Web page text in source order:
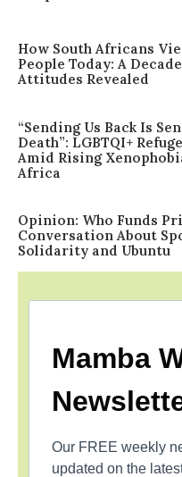
How South Africans
People Today: A
Attitudes Revealed
“Sending Us Back Is
Death”: LGBTQI+
Amid Rising
Africa
Opinion: Who Funds
Conversation About
Solidarity and Ubuntu
Mamba
Our FREE weekly
updated on the